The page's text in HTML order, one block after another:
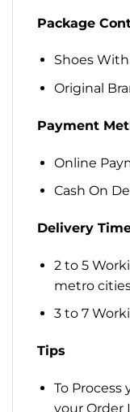
Package
Shoes With
Original
Payment
Online
Cash On
Delivery
2 to 5
metro
3 to 7
Tips
To Process
your Order